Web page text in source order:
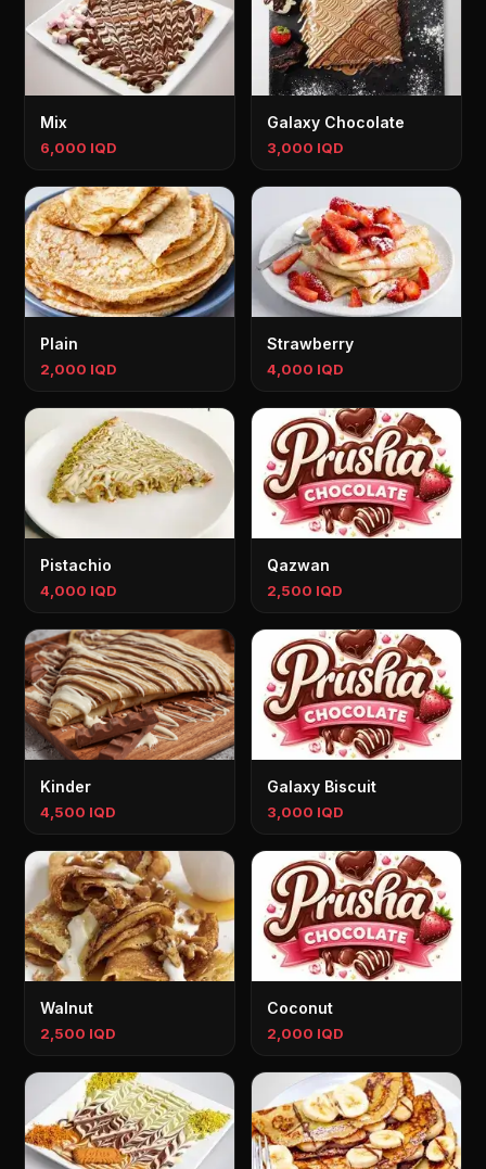
Mix
6,000 IQD
Galaxy Chocolate
3,000 IQD
Plain
2,000 IQD
Strawberry
4,000 IQD
Pistachio
4,000 IQD
Qazwan
2,500 IQD
Kinder
4,500 IQD
Galaxy Biscuit
3,000 IQD
Walnut
2,500 IQD
Coconut
2,000 IQD